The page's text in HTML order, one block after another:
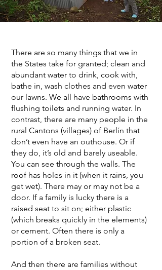
There are so many things that we in
the States take for granted; clean and
abundant water to drink, cook with,
bathe in, wash clothes and even water
our lawns. We all have bathrooms with
flushing toilets and running water. In
contrast, there are many people in the
rural Cantons (villages) of Berlín that
don’t even have an outhouse. Or if
they do, it’s old and barely useable.
You can see through the walls. The
roof has holes in it (when it rains, you
get wet). There may or may not be a
door. If a family is lucky there is a
raised seat to sit on; either plastic
(which breaks quickly in the elements)
or cement. Often there is only a
portion of a broken seat.
And then there are families without